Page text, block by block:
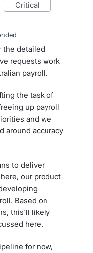
critical
the detailed
requests work
payroll.
the task of
up payroll
and we
around accuracy
to deliver
our product
Based on
this'll likely
here.
for now,